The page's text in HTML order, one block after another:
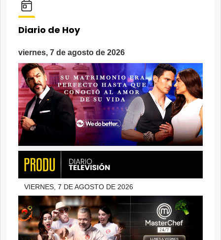
Diario de Hoy
viernes, 7 de agosto de 2026